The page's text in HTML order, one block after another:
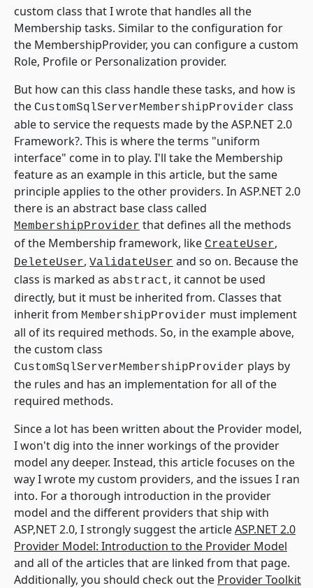
custom class that I wrote that handles all the
Membership tasks. Similar to the configuration for
the MembershipProvider, you can configure a custom
Role, Profile or Personalization provider.
But how can this class handle these tasks, and how is
the CustomSqlServerMembershipProvider class
able to service the requests made by the ASP.NET 2.0
Framework?. This is where the terms "uniform
interface" come in to play. I'll take the Membership
feature as an example in this article, but the same
principle applies to the other providers. In ASP.NET 2.0
there is an abstract base class called
MembershipProvider that defines all the methods
of the Membership framework, like CreateUser,
DeleteUser, ValidateUser and so on. Because the
class is marked as abstract, it cannot be used
directly, but it must be inherited from. Classes that
inherit from MembershipProvider must implement
all of its required methods. So, in the example above,
the custom class
CustomSqlServerMembershipProvider plays by
the rules and has an implementation for all of the
required methods.
Since a lot has been written about the Provider model,
I won't dig into the inner workings of the provider
model any deeper. Instead, this article focuses on the
way I wrote my custom providers, and the issues I ran
into. For a thorough introduction in the provider
model and the different providers that ship with
ASP,NET 2.0, I strongly suggest the articleASP.NET 2.0
Provider Model: Introduction to the Provider Model
and all of the articles that are linked from that page.
Additionally, you should check out the Provider Toolkit